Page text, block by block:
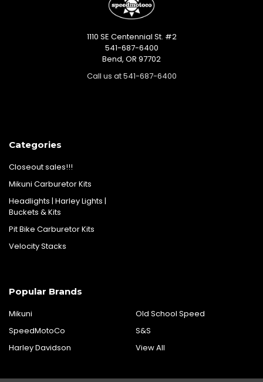
1110 SE Centennial St. #2
541-687-6400
Bend, OR 97702
Call us at 541-687-6400
Categories
Closeout sales!!!
Mikuni Carburetor Kits
Headlights | Harley Lights |
Buckets & Kits
Pit Bike Carburetor Kits
Velocity Stacks
Popular Brands
Mikuni
SpeedMotoCo
Harley Davidson
Old School Speed
S&S
View All